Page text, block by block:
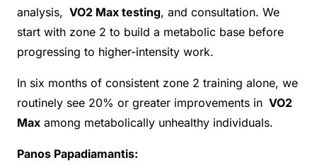
analysis, VO2 Max testing, and consultation. We
start with zone 2 to build a metabolic base before
progressing to higher-intensity work.
In six months of consistent zone 2 training alone, we
routinely see 20% or greater improvements in VO2
Max among metabolically unhealthy individuals.
Panos Papadiamantis: